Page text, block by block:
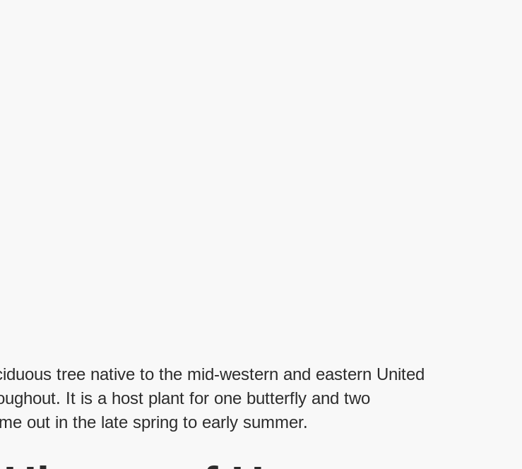
tree native to the mid-western and eastern United
It is a host plant for one butterfly and two
out in the late spring to early summer.